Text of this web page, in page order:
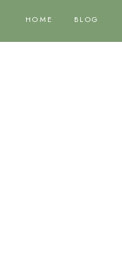
HOME BLOG